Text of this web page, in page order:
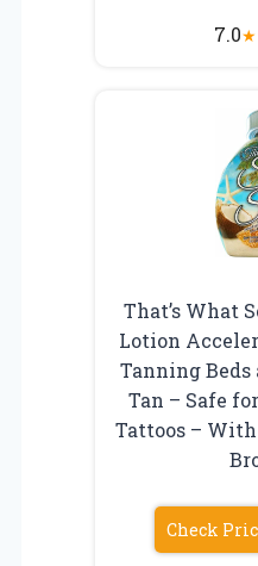
7.0★
That’s What
Lotion
Tanning Beds
Tan – Safe
Tattoos –
Check